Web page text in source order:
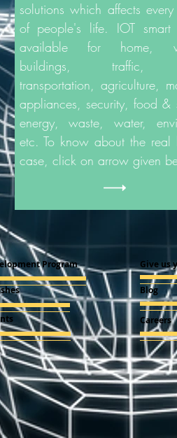
solutions which affects
of people's life. IOT smart
available for home,
buildings, traffic,
transportation, agriculture,
appliances, security, food &
energy, waste, water,
etc. To know about the real
case, click on arrow given
Careers
Program Give us
Blog